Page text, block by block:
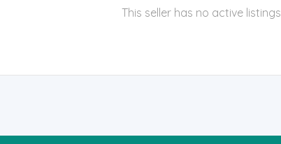
This seller has no active listings